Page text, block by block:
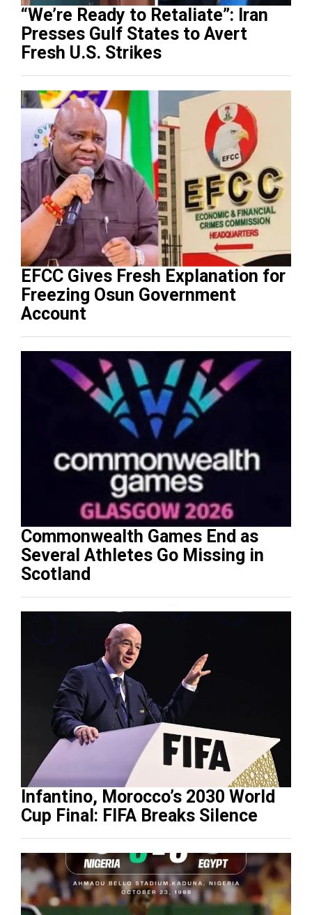
“We’re Ready to Retaliate”: Iran
Presses Gulf States to Avert
Fresh U.S. Strikes
EFCC Gives Fresh Explanation for
Freezing Osun Government
Account
Commonwealth Games End as
Several Athletes Go Missing in
Scotland
Infantino, Morocco’s 2030 World
Cup Final: FIFA Breaks Silence